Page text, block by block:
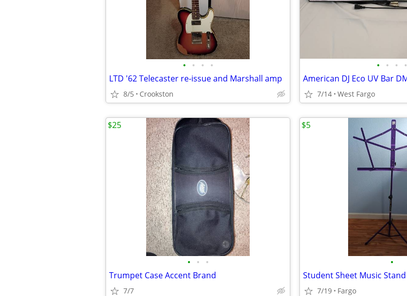
• • • •
LTD '62 Telecaster re-issue and Marshall amp
8/5 Crookston
• • • •
7/14 West Fargo
• • •
Trumpet Case Accent Brand
7/7
$25
•
Student Sheet Music Stand
7/19 Fargo
$5